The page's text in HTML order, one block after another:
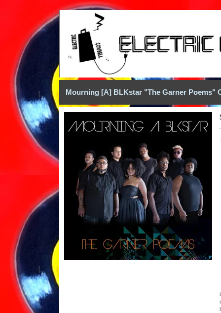
Mourning [A] BLKstar "The Garner Poems"